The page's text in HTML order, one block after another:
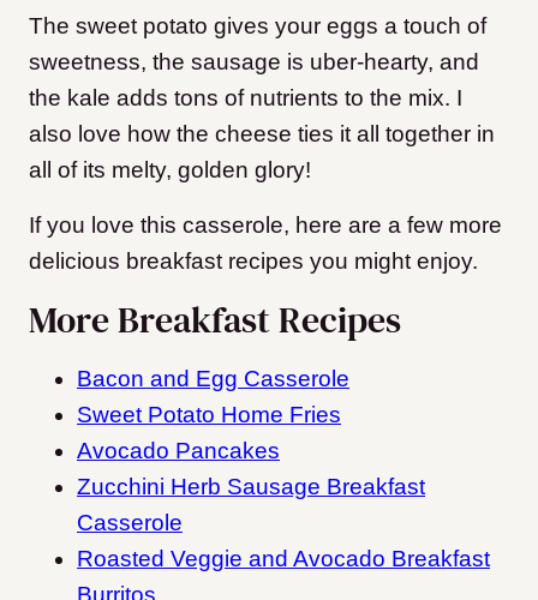
The sweet potato gives your eggs a touch of
sweetness, the sausage is uber-hearty, and
the kale adds tons of nutrients to the mix. I
also love how the cheese ties it all together in
all of its melty, golden glory!
If you love this casserole, here are a few more
delicious breakfast recipes you might enjoy.
More Breakfast Recipes
Bacon and Egg Casserole
Sweet Potato Home Fries
Avocado Pancakes
Zucchini Herb Sausage Breakfast
Casserole
Roasted Veggie and Avocado Breakfast
Burritos